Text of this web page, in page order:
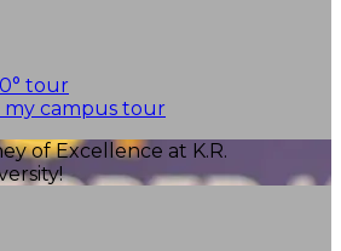
tour
campus tour
of Excellence at K.R.